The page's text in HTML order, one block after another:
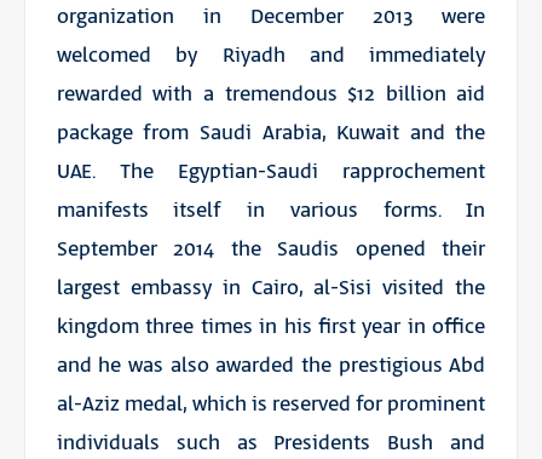
organization in December 2013 were
welcomed by Riyadh and immediately
rewarded with a tremendous $12 billion aid
package from Saudi Arabia, Kuwait and the
UAE. The Egyptian-Saudi rapprochement
manifests itself in various forms. In
September 2014 the Saudis opened their
largest embassy in Cairo, al-Sisi visited the
kingdom three times in his first year in office
and he was also awarded the prestigious Abd
al-Aziz medal, which is reserved for prominent
individuals such as Presidents Bush and